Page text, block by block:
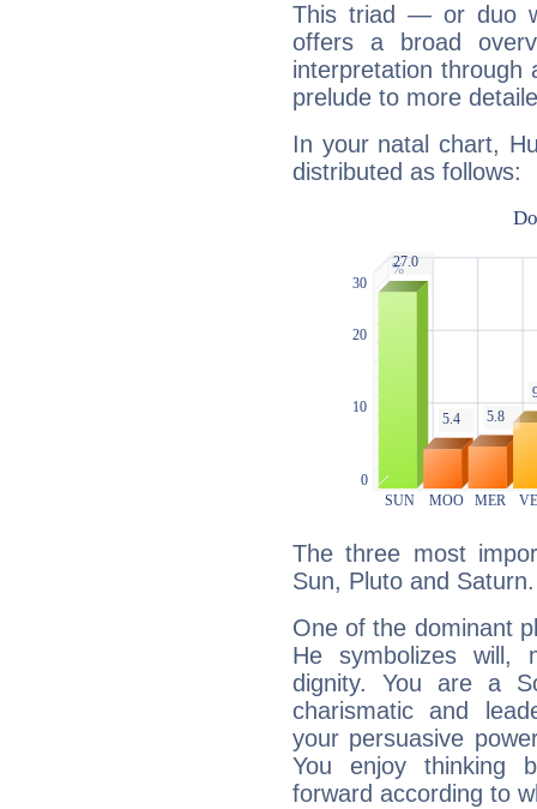
This triad — or duo
offers a broad
interpretation through
prelude to more
In your natal chart,
distributed as follows:
The three most
Sun, Pluto and Saturn.
One of the dominant
He symbolizes will,
dignity. You are a
charismatic and
your persuasive
You enjoy thinking
forward according to